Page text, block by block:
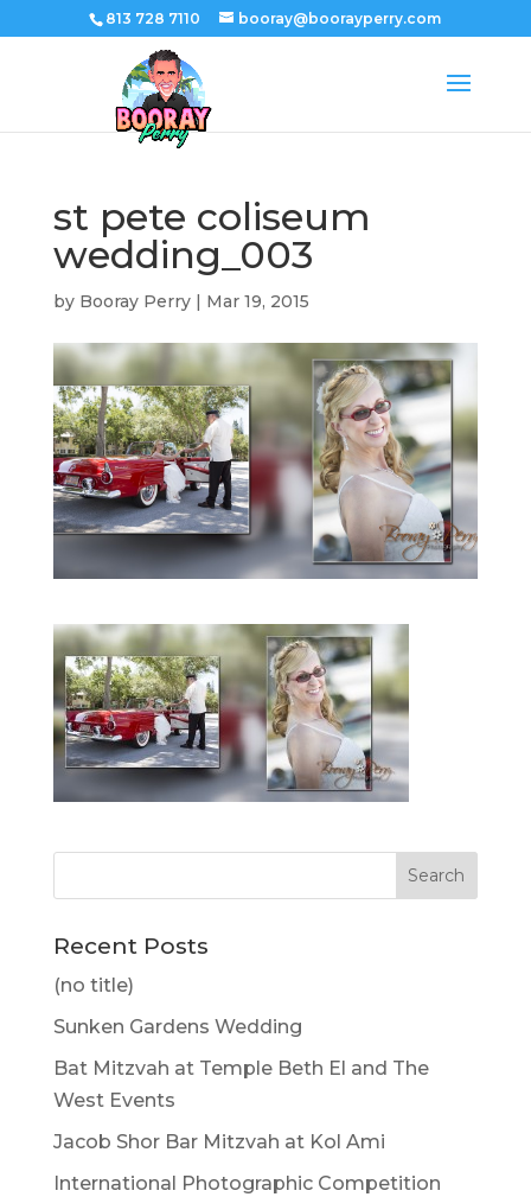
813 728 7110 booray@boorayperry.com
st pete coliseum
wedding_003
by Booray Perry| Mar 19, 2015
Recent Posts
(no title)
Sunken Gardens Wedding
Bat Mitzvah at Temple Beth El and The
West Events
Jacob Shor Bar Mitzvah at Kol Ami
International Photographic Competition